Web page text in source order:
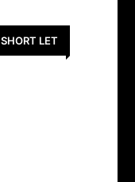
SHORT LET